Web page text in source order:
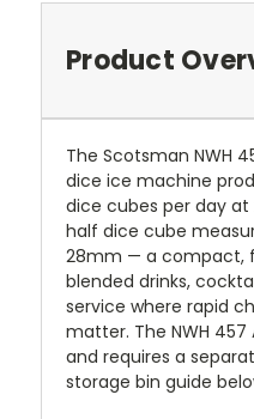
Product
The Scotsman NWH
dice ice machine
dice cubes per day at
half dice cube
28mm — a compact,
blended drinks,
service where rapid
matter. The NWH 457
and requires a
storage bin guide